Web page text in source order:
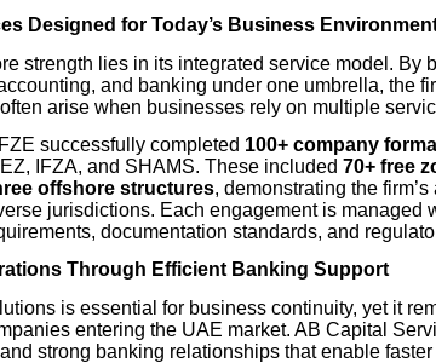
Designed for Today’s Business
strength lies in its integrated service model. By
and banking under one umbrella, the
arise when businesses rely on multiple
successfully completed 100+ company
IFZA, and SHAMS. These included 70+ free
offshore structures, demonstrating the
jurisdictions. Each engagement is managed
documentation standards, and
Through Efficient Banking Support
is essential for business continuity, yet it
entering the UAE market. AB Capital
strong banking relationships that enable